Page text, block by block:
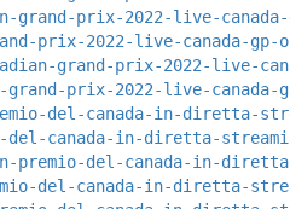
prix-2022-live-
prix-2022-live-canada-
grand-prix-2022-live-
prix-2022-live-
del-canada-in-diretta-
canada-in-diretta-
del-canada-in-
del-canada-in-diretta-